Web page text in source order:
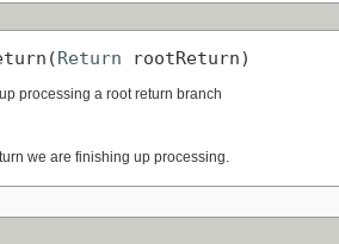
Return rootReturn)
processing a root return branch
we are finishing up processing.